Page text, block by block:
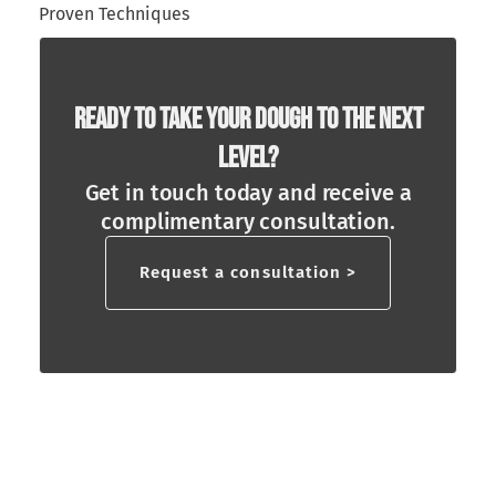
Proven Techniques
Ready To Take Your Dough To The Next
Level?
Get in touch today and receive a
complimentary consultation.
Request a consultation >